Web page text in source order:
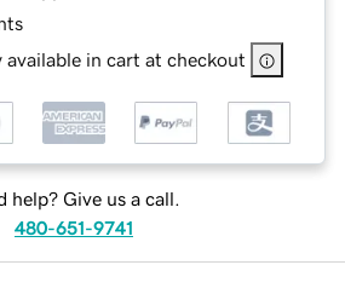
available in cart at checkout
help? Give us a call.
480-651-9741